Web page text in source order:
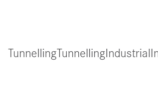
TunnellingTunnellingIndustrial